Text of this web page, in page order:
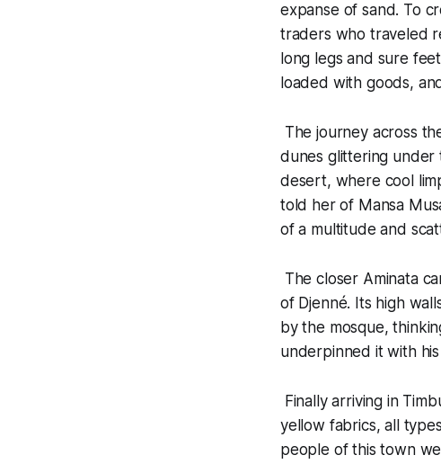
expanse of sand. To
traders who traveled
long legs and sure
loaded with goods,
The journey across
dunes glittering under
desert, where cool
told her of Mansa
of a multitude and
The closer Aminata
of Djenné. Its high
by the mosque,
underpinned it with
Finally arriving in
yellow fabrics, all
people of this town